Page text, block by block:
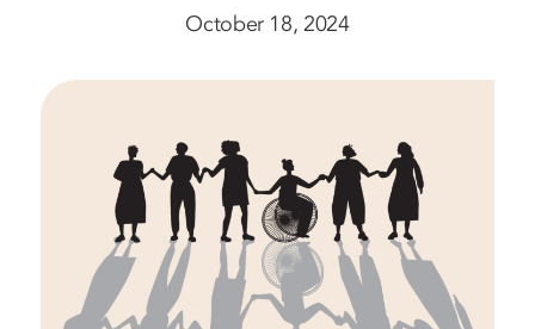
October 18, 2024